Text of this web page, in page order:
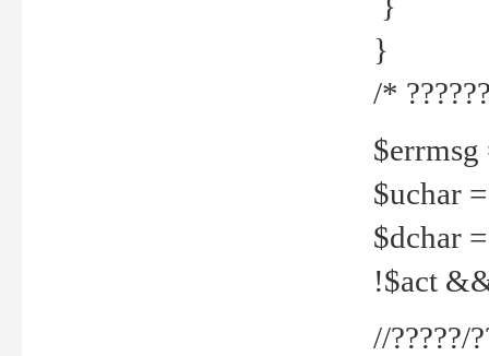
}
/*
$errmsg
$uchar
$dchar
!$act
//?????/